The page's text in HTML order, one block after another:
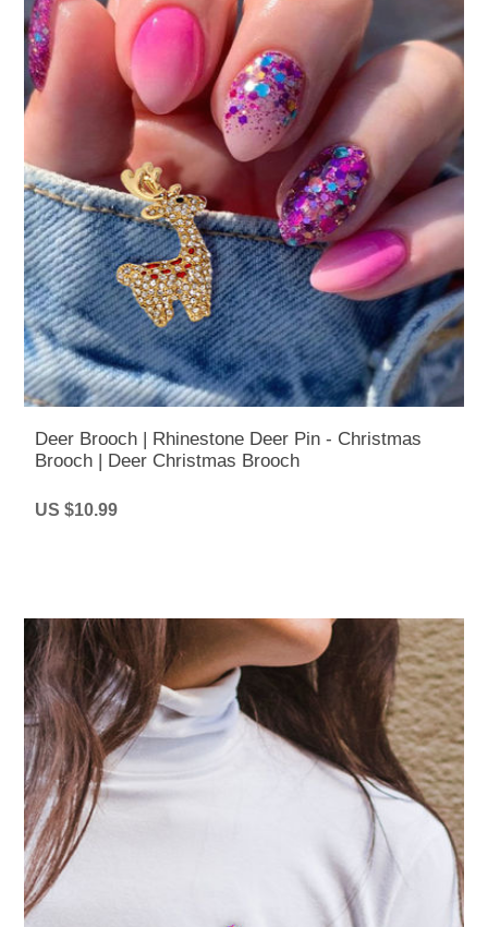
Deer Brooch | Rhinestone Deer Pin - Christmas
Brooch | Deer Christmas Brooch
US $10.99